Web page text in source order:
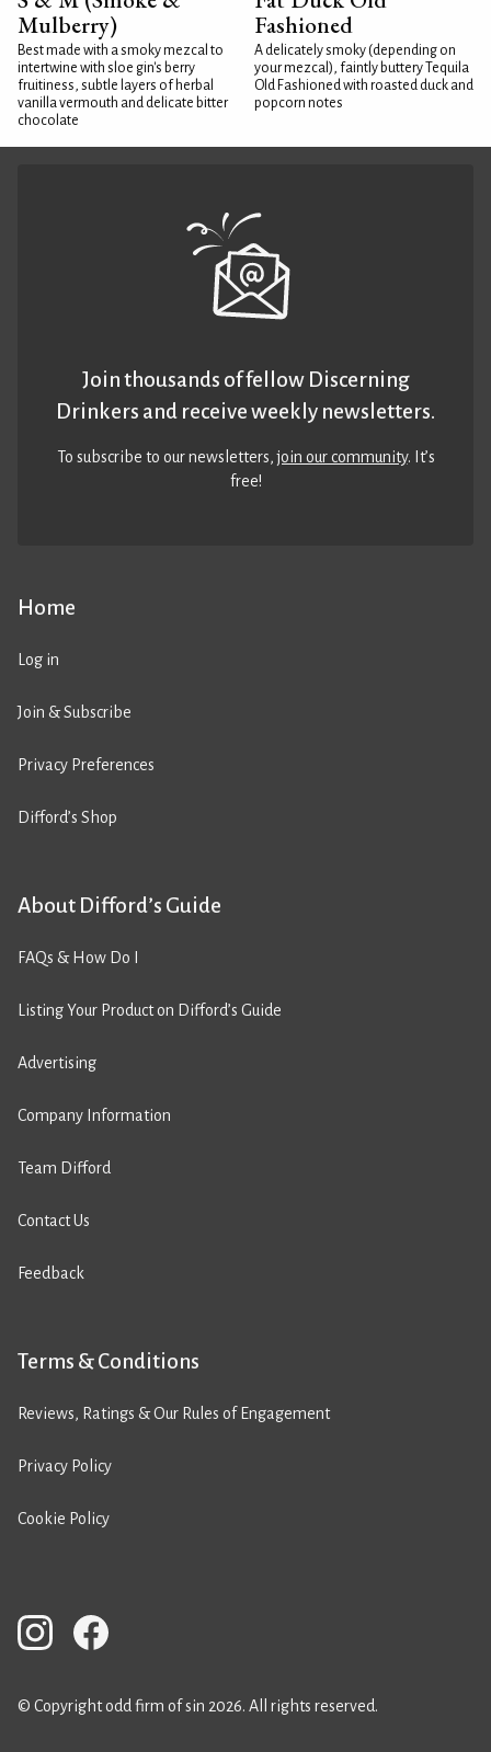
Mulberry)
Best made with a smoky mezcal to
intertwine with sloe gin's berry
fruitiness, subtle layers of herbal
vanilla vermouth and delicate bitter
chocolate
Fashioned
A delicately smoky (depending on
your mezcal), faintly buttery Tequila
Old Fashioned with roasted duck and
popcorn notes
Home
Log in
Join & Subscribe
Privacy Preferences
Difford’s Shop
About Difford’s Guide
FAQs & How Do I
Listing Your Product on Difford’s Guide
Advertising
Company Information
Team Difford
Contact Us
Feedback
Terms & Conditions
Reviews, Ratings & Our Rules of Engagement
Privacy Policy
Cookie Policy
Join thousands of fellow Discerning
Drinkers and receive weekly newsletters.
To subscribe to our newsletters,join our community. It’s
free!
© Copyright odd firm of sin 2026. All rights reserved.